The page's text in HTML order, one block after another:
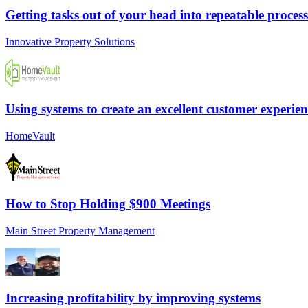
Getting tasks out of your head into repeatable
Innovative Property Solutions
Using systems to create an excellent customer
HomeVault
How to Stop Holding $900 Meetings
Main Street Property Management
Increasing profitability by improving systems